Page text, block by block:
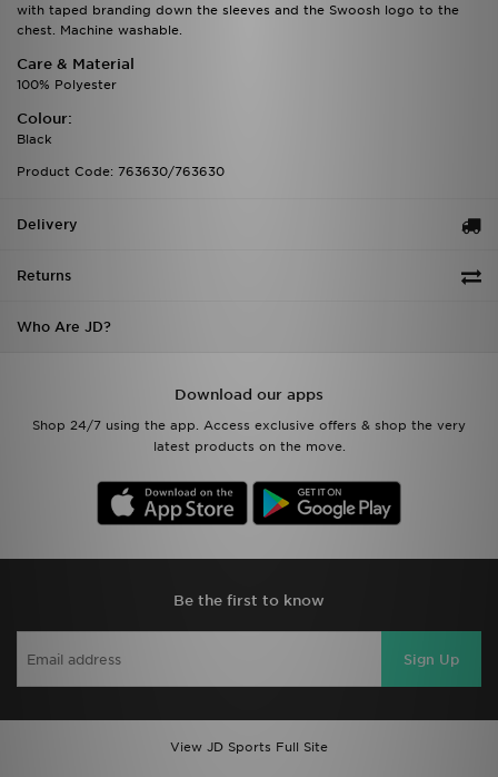
with taped branding down the sleeves and the Swoosh logo to the
chest. Machine washable.
Care & Material
100% Polyester
Colour:
Black
Product Code: 763630/763630
Delivery
Returns
Who Are JD?
Download our apps
Shop 24/7 using the app. Access exclusive offers & shop the very
latest products on the move.
Be the first to know
Sign Up
View JD Sports Full Site